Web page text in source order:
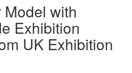
Model with
Exhibition
UK Exhibition